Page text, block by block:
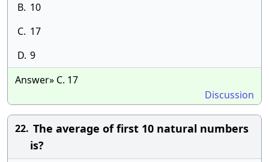
B. 10
C. 17
D. 9
Answer» C. 17
Discussion
22. The average of first 10 natural numbers
is?